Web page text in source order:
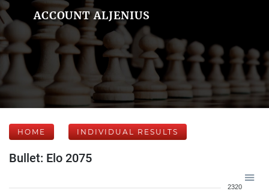
ACCOUNT ALJENIUS
HOME INDIVIDUAL RESULTS
Bullet: Elo 2075
2320